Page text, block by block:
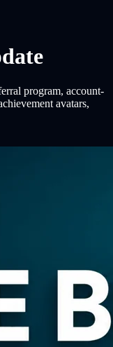
program, account-
avatars,